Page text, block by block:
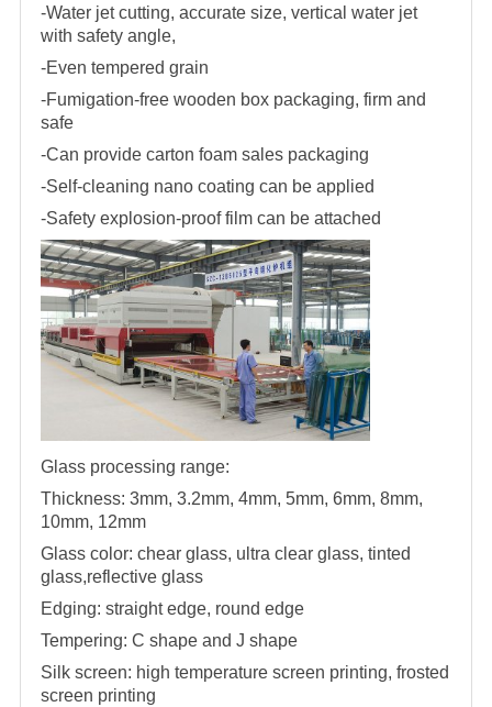
-Water jet cutting, accurate size, vertical water jet
with safety angle,
-Even tempered grain
-Fumigation-free wooden box packaging, firm and
safe
-Can provide carton foam sales packaging
-Self-cleaning nano coating can be applied
-Safety explosion-proof film can be attached
Glass processing range:
Thickness: 3mm, 3.2mm, 4mm, 5mm, 6mm, 8mm,
10mm, 12mm
Glass color: chear glass, ultra clear glass, tinted
glass,reflective glass
Edging: straight edge, round edge
Tempering: C shape and J shape
Silk screen: high temperature screen printing, frosted
screen printing